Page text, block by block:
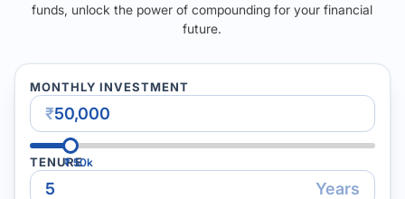
funds, unlock the power of compounding for your financial
future.
MONTHLY INVESTMENT
₹
₹50k
TENURE
Years